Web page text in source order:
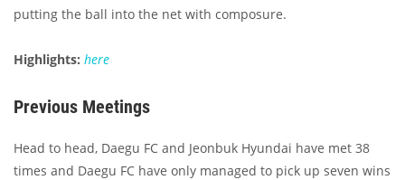
putting the ball into the net with composure.
Highlights: here
Previous Meetings
Head to head, Daegu FC and Jeonbuk Hyundai have met 38
times and Daegu FC have only managed to pick up seven wins